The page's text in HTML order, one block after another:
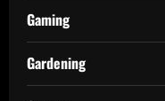
Gaming
Gardening